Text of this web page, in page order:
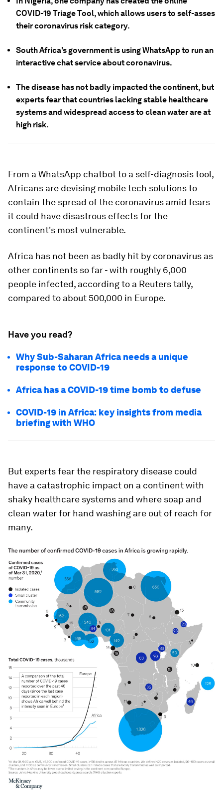
COVID-19 Triage Tool, which allows users to self-asses
their coronavirus risk category.
South Africa's government is using WhatsApp to run an
interactive chat service about coronavirus.
The disease has not badly impacted the continent, but
experts fear that countries lacking stable healthcare
systems and widespread access to clean water are at
high risk.
From a WhatsApp chatbot to a self-diagnosis tool,
Africans are devising mobile tech solutions to
contain the spread of the coronavirus amid fears
it could have disastrous effects for the
continent's most vulnerable.
Africa has not been as badly hit by coronavirus as
other continents so far - with roughly 6,000
people infected, according to a Reuters tally,
compared to about 500,000 in Europe.
Have you read?
Why Sub-Saharan Africa needs a unique
response to COVID-19
Africa has a COVID-19 time bomb to defuse
COVID-19 in Africa: key insights from media
briefing with WHO
But experts fear the respiratory disease could
have a catastrophic impact on a continent with
shaky healthcare systems and where soap and
clean water for hand washing are out of reach for
many.